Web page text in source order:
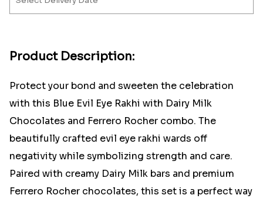
Product Description:
Protect your bond and sweeten the celebration
with this Blue Evil Eye Rakhi with Dairy Milk
Chocolates and Ferrero Rocher combo. The
beautifully crafted evil eye rakhi wards off
negativity while symbolizing strength and care.
Paired with creamy Dairy Milk bars and premium
Ferrero Rocher chocolates, this set is a perfect way